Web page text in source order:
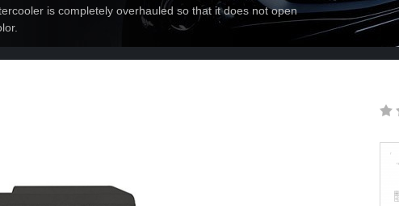
is completely overhauled so that it does not open